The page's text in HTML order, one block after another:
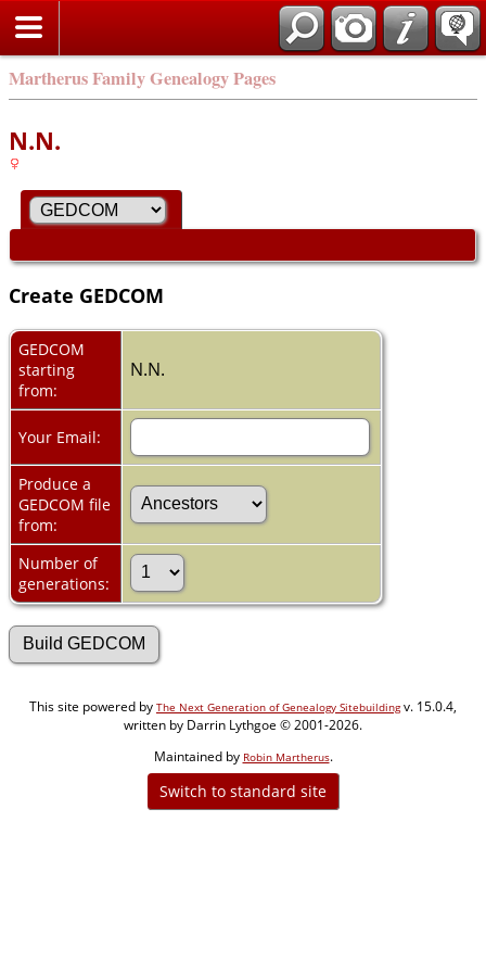
Martherus Family Genealogy Pages
N.N.
Create GEDCOM
GEDCOM
starting
from:
N.N.
Your Email:
Produce a
GEDCOM file
from:
Number of
generations:
This site powered by The Next Generation of Genealogy Sitebuildingv. 15.0.4,
written by Darrin Lythgoe © 2001-2026.
Maintained by Robin Martherus.
Switch to standard site